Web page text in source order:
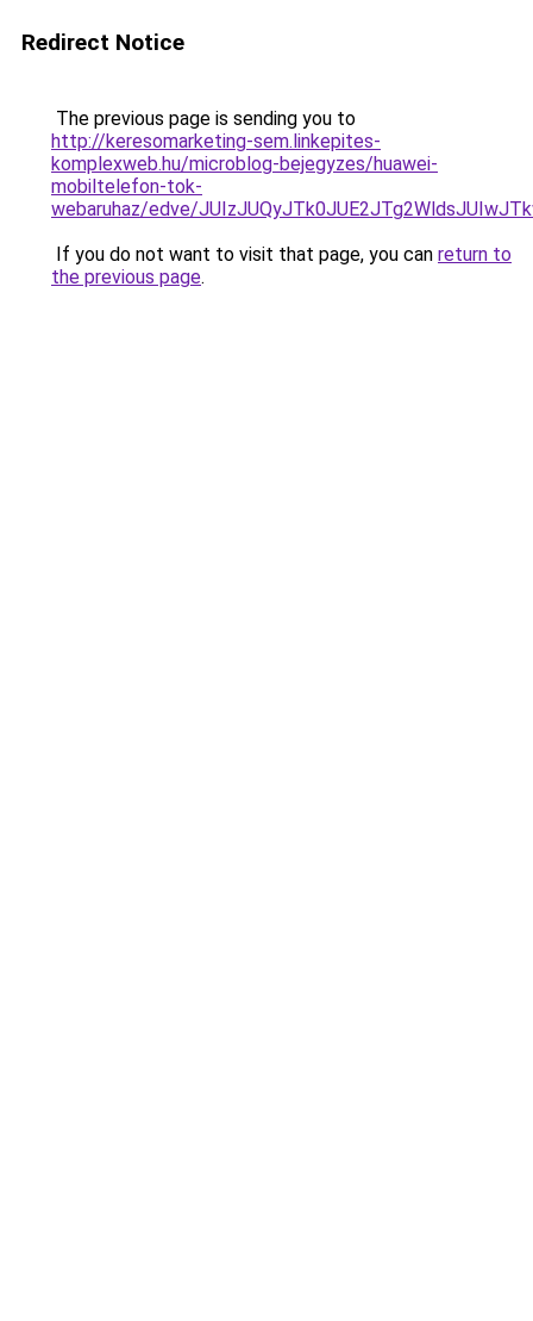
Redirect Notice
The previous page is sending you to
http://keresomarketing-sem.linkepites-
komplexweb.hu/microblog-bejegyzes/huawei-
mobiltelefon-tok-
webaruhaz/edve/
If you do not want to visit that page, you can return to
the previous page.